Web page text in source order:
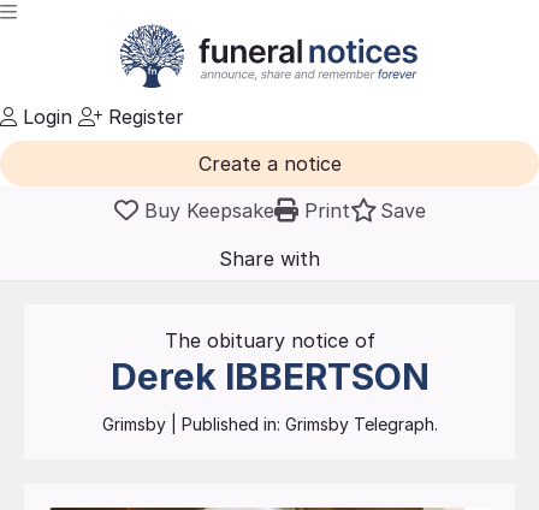
Login
Register
Create a notice
Buy Keepsake
Print
Save
Share with
friends
The obituary notice of
Derek IBBERTSON
Grimsby| Published in: Grimsby Telegraph.